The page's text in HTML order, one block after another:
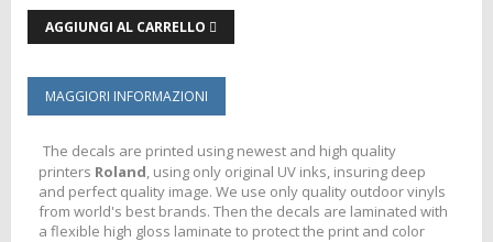
AGGIUNGI AL CARRELLO
MAGGIORI INFORMAZIONI
The decals are printed using newest and high quality
printers Roland, using only original UV inks, insuring deep
and perfect quality image. We use only quality outdoor vinyls
from world's best brands. Then the decals are laminated with
a flexible high gloss laminate to protect the print and color